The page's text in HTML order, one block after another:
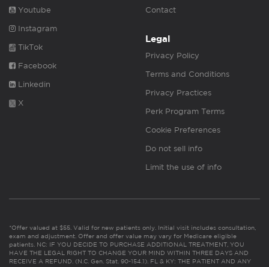
Youtube
Instagram
TikTok
Facebook
Linkedin
X
Contact
Legal
Privacy Policy
Terms and Conditions
Privacy Practices
Perk Program Terms
Cookie Preferences
Do not sell info
Limit the use of info
*Offer valued at $55. Valid for new patients only. Initial visit includes consultation,
exam and adjustment. Offer and offer value may vary for Medicare eligible
patients. NC: IF YOU DECIDE TO PURCHASE ADDITIONAL TREATMENT, YOU
HAVE THE LEGAL RIGHT TO CHANGE YOUR MIND WITHIN THREE DAYS AND
RECEIVE A REFUND. (N.C. Gen. Stat. 90-154.1). FL & KY: THE PATIENT AND ANY